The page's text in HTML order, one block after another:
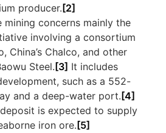
producer.[2]
mining concerns mainly the
involving a consortium
China’s Chalco, and other
Steel. [3] It includes
such as a 552-
and a deep-water port. [4]
is expected to supply
iron ore. [5]